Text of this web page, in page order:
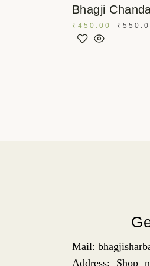
Bhagji
₹
₹ 450.00
Mail:
Address: Shop